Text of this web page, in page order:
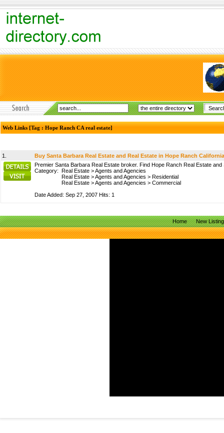
Web Links [Tag : Hope Ranch CA real estate]
1.
Buy Santa Barbara Real Estate and Real Estate in Hope Ranch California
Premier Santa Barbara Real Estate broker. Find Hope Ranch Real Estate
Category: Real Estate >Agents and Agencies
Real Estate >Agents and Agencies > Residential
Real Estate >Agents and Agencies > Commercial
Date Added: Sep 27, 2007 Hits: 1
Home New